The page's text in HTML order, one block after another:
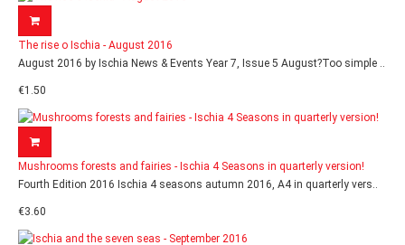
The rise o Ischia - August 2016
August 2016 by Ischia News & Events Year 7, Issue 5 August?Too simple ..
€1.50
Mushrooms forests and fairies - Ischia 4 Seasons in quarterly version!
Fourth Edition 2016 Ischia 4 seasons autumn 2016, A4 in quarterly vers..
€3.60